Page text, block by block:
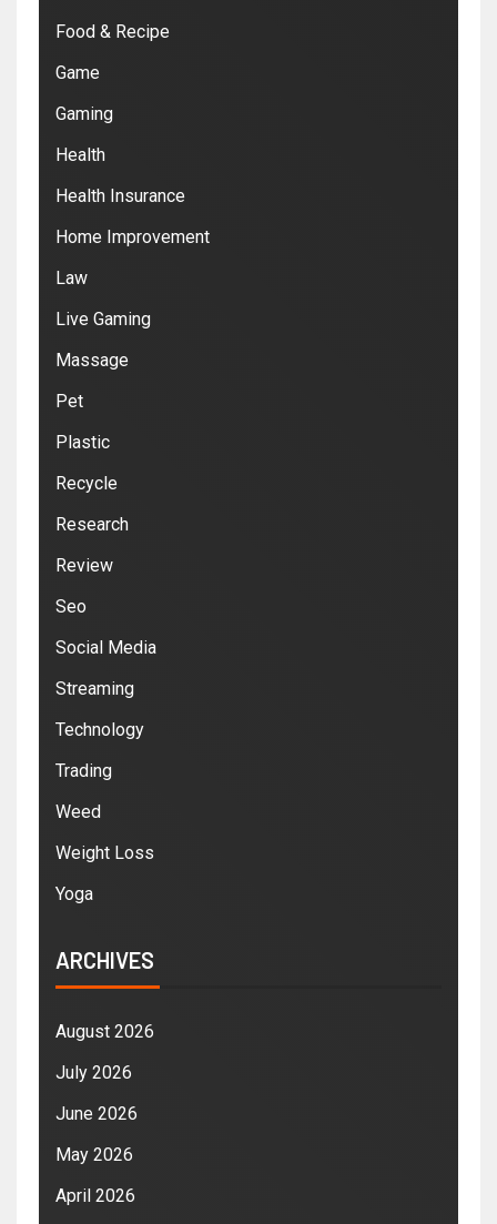
Food & Recipe
Game
Gaming
Health
Health Insurance
Home Improvement
Law
Live Gaming
Massage
Pet
Plastic
Recycle
Research
Review
Seo
Social Media
Streaming
Technology
Trading
Weed
Weight Loss
Yoga
ARCHIVES
August 2026
July 2026
June 2026
May 2026
April 2026